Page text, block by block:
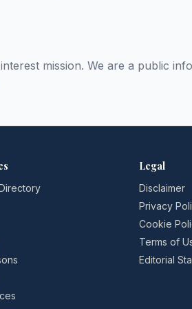
mission. We are a public
Legal
Disclaimer
Privacy
Cookie
Terms of
Editorial